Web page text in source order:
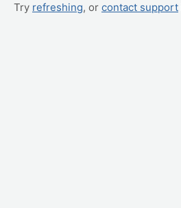
Try refreshing, or contact support